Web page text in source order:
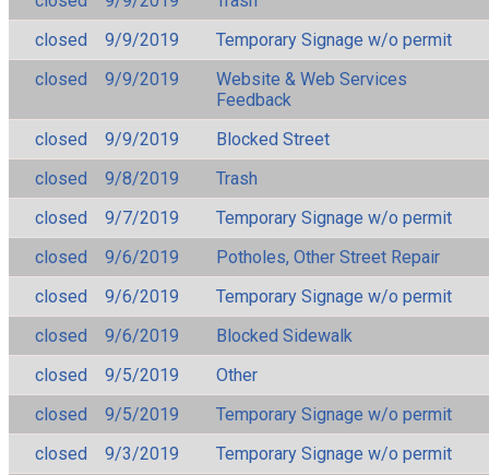
closed
9/9/2019
Temporary Signage w/o permit
closed
9/9/2019
Website & Web Services
Feedback
closed
9/9/2019
Blocked Street
closed
9/8/2019
Trash
closed
9/7/2019
Temporary Signage w/o permit
closed
9/6/2019
Potholes, Other Street Repair
closed
9/6/2019
Temporary Signage w/o permit
closed
9/6/2019
Blocked Sidewalk
closed
9/5/2019
Other
closed
9/5/2019
Temporary Signage w/o permit
closed
9/3/2019 Temporary Signage w/o permit